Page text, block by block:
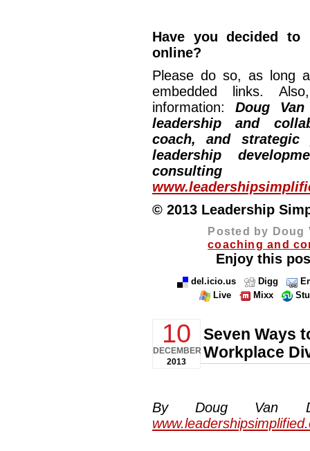
Have you decided
online?
Please do so, as long
embedded links.
information: Doug
leadership and
coach, and strategic
leadership
© 2013 Leadership
Posted by Doug
coaching and
Enjoy this
del.icio.us Digg
Live
Mixx
10
DECEMBER
2013
Seven Ways
Workplace
By Doug Van